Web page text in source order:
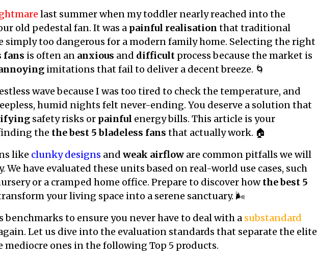
last summer when my toddler nearly reached into the
old pedestal fan. It was a painful realisation that traditional
simply too dangerous for a modern family home. Selecting the right
fans is often an anxious and difficult process because the market is
imitations that fail to deliver a decent breeze. 🌀
wave because I was too tired to check the temperature, and
humid nights felt never-ending. You deserve a solution that
safety risks or painful energy bills. This article is your
the the best 5 bladeless fans that actually work. 🏠
like clunky designs and weak airflow are common pitfalls we will
We have evaluated these units based on real-world use cases, such
or a cramped home office. Prepare to discover howthe best 5
your living space into a serene sanctuary. 🌬️
benchmarks to ensure you never have to deal with a substandard
Let us dive into the evaluation standards that separate the elite
ones in the following Top 5 products.